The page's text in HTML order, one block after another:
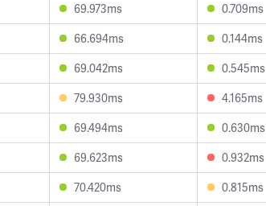
69.973ms 0.709ms
66.694ms 0.144ms
69.042ms 0.545ms
79.930ms 4.165ms
69.494ms 0.630ms
69.623ms 0.932ms
70.420ms 0.815ms